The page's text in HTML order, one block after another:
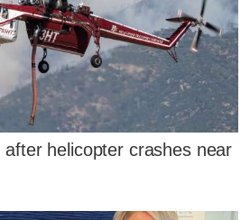
helicopter crashes near